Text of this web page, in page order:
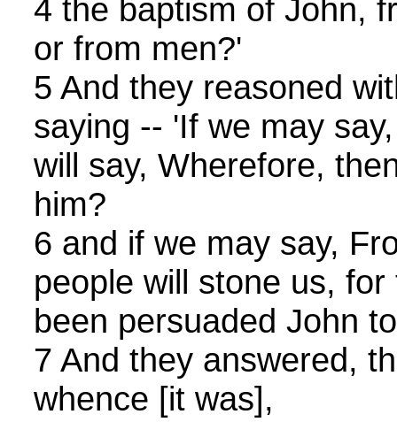
4 the baptism of John,
or from men?'
5 And they reasoned
saying -- 'If we may
will say, Wherefore,
him?
6 and if we may say,
people will stone us,
been persuaded John
7 And they answered,
whence [it was],